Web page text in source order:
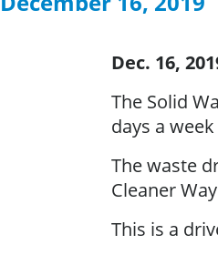
Dec. 16,
The Solid
days a
The waste
Cleaner
This is a